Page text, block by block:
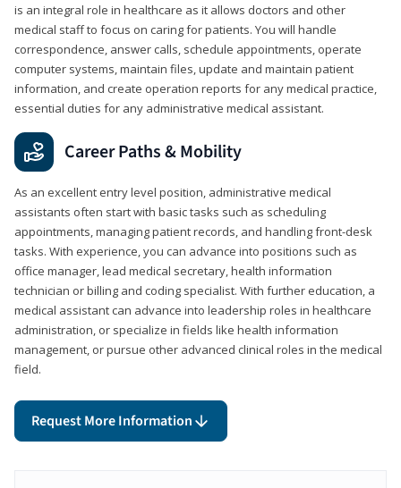
is an integral role in healthcare as it allows doctors and other
medical staff to focus on caring for patients. You will handle
correspondence, answer calls, schedule appointments, operate
computer systems, maintain files, update and maintain patient
information, and create operation reports for any medical practice,
essential duties for any administrative medical assistant.
Career Paths & Mobility
As an excellent entry level position, administrative medical
assistants often start with basic tasks such as scheduling
appointments, managing patient records, and handling front-desk
tasks. With experience, you can advance into positions such as
office manager, lead medical secretary, health information
technician or billing and coding specialist. With further education, a
medical assistant can advance into leadership roles in healthcare
administration, or specialize in fields like health information
management, or pursue other advanced clinical roles in the medical
field.
Request More Information